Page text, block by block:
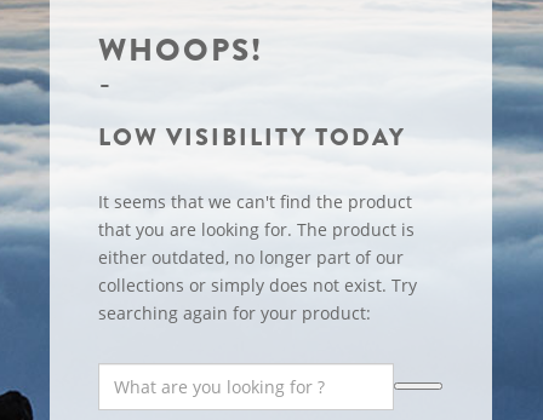
WHOOPS!
LOW VISIBILITY TODAY
It seems that we can't find the product
that you are looking for. The product is
either outdated, no longer part of our
collections or simply does not exist. Try
searching again for your product: